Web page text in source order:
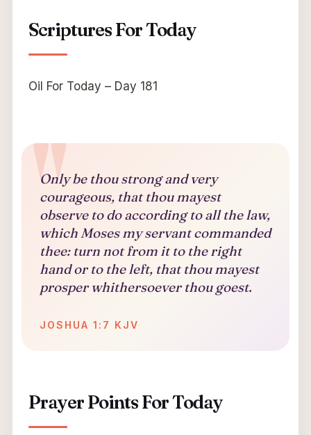
Scriptures For Today
Oil For Today – Day 181
Only be thou strong and very
courageous, that thou mayest
observe to do according to all the law,
which Moses my servant commanded
thee: turn not from it to the right
hand or to the left, that thou mayest
prosper whithersoever thou goest.
JOSHUA 1:7 KJV
Prayer Points For Today